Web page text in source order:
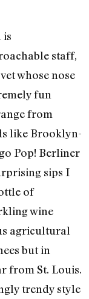
is
staff,
whose nose
fun
from
like Brooklyn-
Pop! Berliner
sips I
of
wine
agricultural
but in
from St. Louis.
trendy style